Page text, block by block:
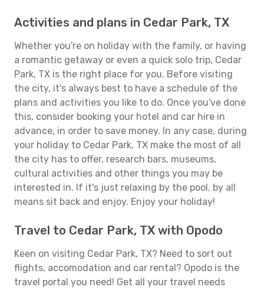
Activities and plans in Cedar Park, TX
Whether you're on holiday with the family, or having
a romantic getaway or even a quick solo trip, Cedar
Park, TX is the right place for you. Before visiting
the city, it's always best to have a schedule of the
plans and activities you like to do. Once you've done
this, consider booking your hotel and car hire in
advance, in order to save money. In any case, during
your holiday to Cedar Park, TX make the most of all
the city has to offer, research bars, museums,
cultural activities and other things you may be
interested in. If it's just relaxing by the pool, by all
means sit back and enjoy. Enjoy your holiday!
Travel to Cedar Park, TX with Opodo
Keen on visiting Cedar Park, TX? Need to sort out
flights, accomodation and car rental? Opodo is the
travel portal you need! Get all your travel needs